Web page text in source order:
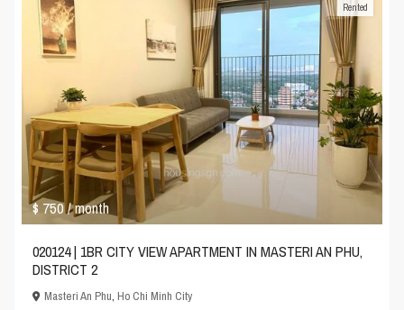
$ 750/ month
Rented
020124 | 1BR CITY VIEW APARTMENT IN MASTERI AN PHU,
DISTRICT 2
Masteri An Phu,Ho Chi Minh City